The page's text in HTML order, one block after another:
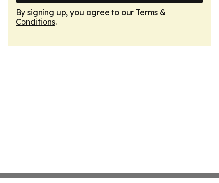
By signing up, you agree to our Terms &
Conditions.